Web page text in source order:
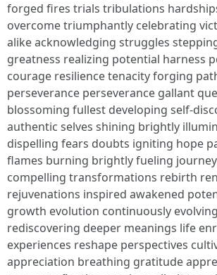
forged fires trials tribulations
overcome triumphantly celebrating
alike acknowledging struggles
greatness realizing potential harness
courage resilience tenacity forging
perseverance perseverance gallant
blossoming fullest developing self-
authentic selves shining brightly
dispelling fears doubts igniting hope
flames burning brightly fueling
compelling transformations rebirth
rejuvenations inspired awakened
growth evolution continuously
rediscovering deeper meanings life
experiences reshape perspectives
appreciation breathing gratitude